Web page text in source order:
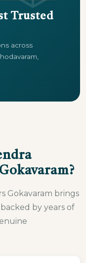
Trusted
across
Gokavaram brings
by years of